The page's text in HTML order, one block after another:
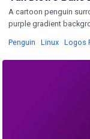
A cartoon penguin
purple gradient
Penguin Wallpapers
· Linux · Logos